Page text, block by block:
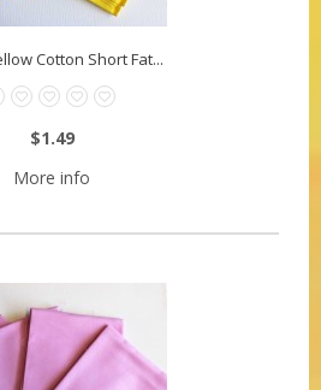
Cotton Short Fat...
$1.49
More info